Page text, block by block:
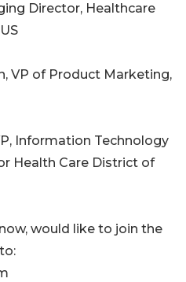
Director, Healthcare
VP of Product Marketing,
Information Technology
Health Care District of
would like to join the